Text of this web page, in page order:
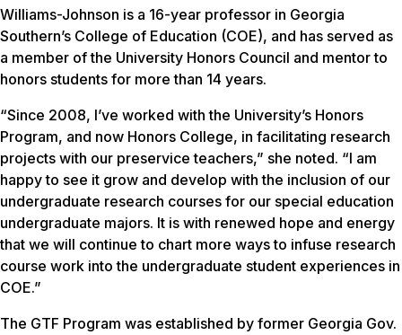
Williams-Johnson is a 16-year professor in Georgia
Southern’s College of Education (COE), and has served as
a member of the University Honors Council and mentor to
honors students for more than 14 years.
“Since 2008, I’ve worked with the University’s Honors
Program, and now Honors College, in facilitating research
projects with our preservice teachers,” she noted. “I am
happy to see it grow and develop with the inclusion of our
undergraduate research courses for our special education
undergraduate majors. It is with renewed hope and energy
that we will continue to chart more ways to infuse research
course work into the undergraduate student experiences in
COE.”
The GTF Program was established by former Georgia Gov.